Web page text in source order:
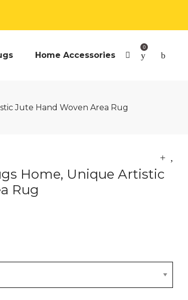
0
Home Accessories
Jute Hand Woven Area Rug
Home, Unique Artistic
Rug